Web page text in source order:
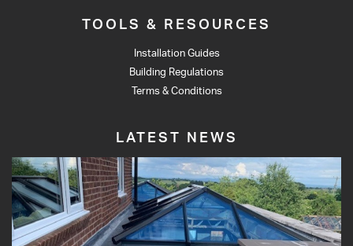
TOOLS & RESOURCES
Installation Guides
Building Regulations
Terms & Conditions
LATEST NEWS